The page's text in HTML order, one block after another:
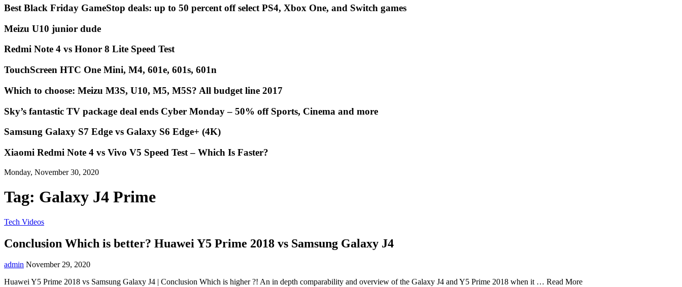
Best Black Friday GameStop deals: up to 50 percent off select PS4, Xbox One, and Switch games
Meizu U10 junior dude
Redmi Note 4 vs Honor 8 Lite Speed Test
TouchScreen HTC One Mini, M4, 601e, 601s, 601n
Which to choose: Meizu M3S, U10, M5, M5S? All budget line 2017
Sky’s fantastic TV package deal ends Cyber Monday – 50% off Sports, Cinema and more
Samsung Galaxy S7 Edge vs Galaxy S6 Edge+ (4K)
Xiaomi Redmi Note 4 vs Vivo V5 Speed Test – Which Is Faster?
Monday, November 30, 2020
Tag: Galaxy J4 Prime
Tech Videos
Conclusion Which is better? Huawei Y5 Prime 2018 vs Samsung Galaxy J4
admin November 29, 2020
Huawei Y5 Prime 2018 vs Samsung Galaxy J4 | Conclusion Which is higher ?! An in depth comparability and overview of the Galaxy J4 and Y5 Prime 2018 when it … Read More